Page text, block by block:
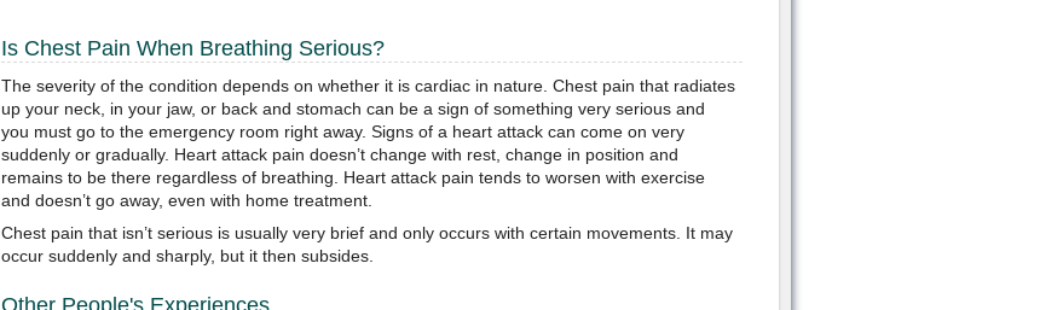
Is Chest Pain When Breathing Serious?
The severity of the condition depends on whether it is cardiac in nature. Chest pain that radiates
up your neck, in your jaw, or back and stomach can be a sign of something very serious and
you must go to the emergency room right away. Signs of a heart attack can come on very
suddenly or gradually. Heart attack pain doesn’t change with rest, change in position and
remains to be there regardless of breathing. Heart attack pain tends to worsen with exercise
and doesn’t go away, even with home treatment.
Chest pain that isn’t serious is usually very brief and only occurs with certain movements. It may
occur suddenly and sharply, but it then subsides.
Other People's Experiences